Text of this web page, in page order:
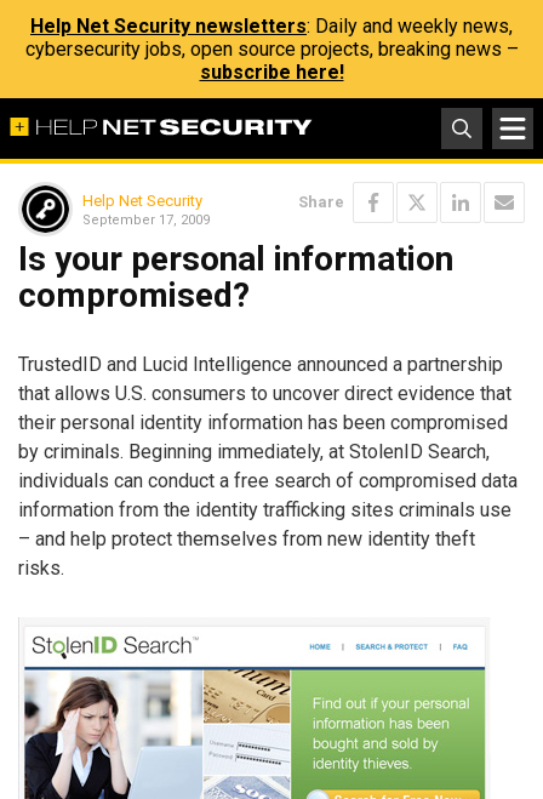
Help Net Security newsletters: Daily and weekly news,
cybersecurity jobs, open source projects, breaking news –
subscribe here!
Help Net Security
September 17, 2009
Share
Is your personal information
compromised?
TrustedID and Lucid Intelligence announced a partnership
that allows U.S. consumers to uncover direct evidence that
their personal identity information has been compromised
by criminals. Beginning immediately, at StolenID Search,
individuals can conduct a free search of compromised data
information from the identity trafficking sites criminals use
– and help protect themselves from new identity theft
risks.